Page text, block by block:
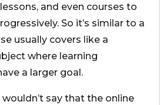
and even courses to
So it’s similar to a
usually covers like a
where learning
a larger goal.
say that the online